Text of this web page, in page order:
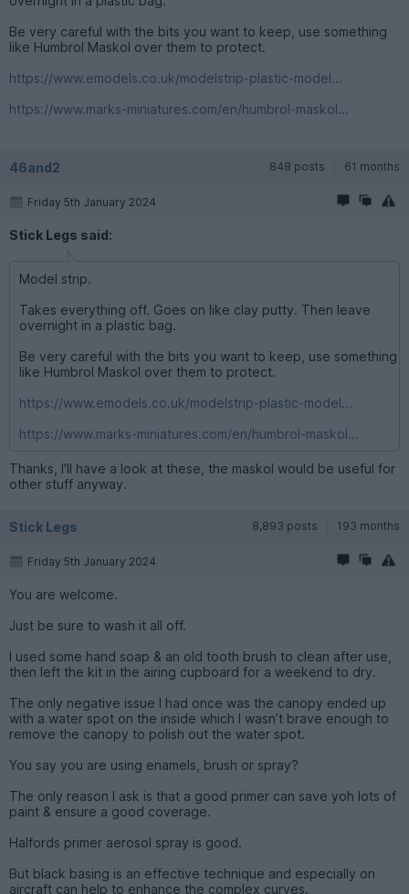
Be very careful with the bits you want to keep, use something
like Humbrol Maskol over them to protect.
https://www.emodels.co.uk/modelstrip-plastic-model...
https://www.marks-miniatures.com/en/humbrol-maskol...
46and2 848 posts 61 months
Friday 5th January 2024
Stick Legs said:
Model strip.
Takes everything off. Goes on like clay putty. Then leave
overnight in a plastic bag.
Be very careful with the bits you want to keep, use something
like Humbrol Maskol over them to protect.
https://www.emodels.co.uk/modelstrip-plastic-model...
https://www.marks-miniatures.com/en/humbrol-maskol...
Thanks, I'll have a look at these, the maskol would be useful for
other stuff anyway.
Stick Legs 8,893 posts 193 months
Friday 5th January 2024
You are welcome.
Just be sure to wash it all off.
I used some hand soap & an old tooth brush to clean after use,
then left the kit in the airing cupboard for a weekend to dry.
The only negative issue I had once was the canopy ended up
with a water spot on the inside which I wasn’t brave enough to
remove the canopy to polish out the water spot.
You say you are using enamels, brush or spray?
The only reason I ask is that a good primer can save yoh lots of
paint & ensure a good coverage.
Halfords primer aerosol spray is good.
But black basing is an effective technique and especially on
aircraft can help to enhance the complex curves.